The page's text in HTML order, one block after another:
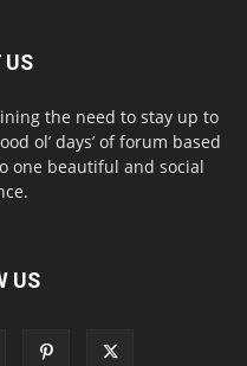
US
the need to stay up to
ol’ days’ of forum based
one beautiful and social
US